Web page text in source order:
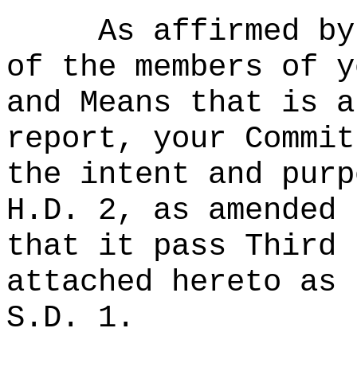
As affirmed
of the members of
and Means that is
report, your
the intent and
H.D. 2, as amended
that it pass Third
attached hereto
S.D. 1.